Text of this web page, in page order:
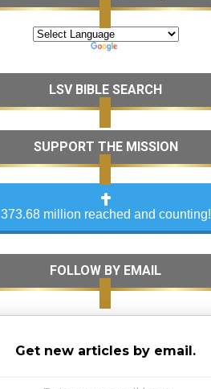
LSV BIBLE SEARCH
SUPPORT THE MISSION
373.68 million reached and counting!
FOLLOW BY EMAIL
Get new articles by email.